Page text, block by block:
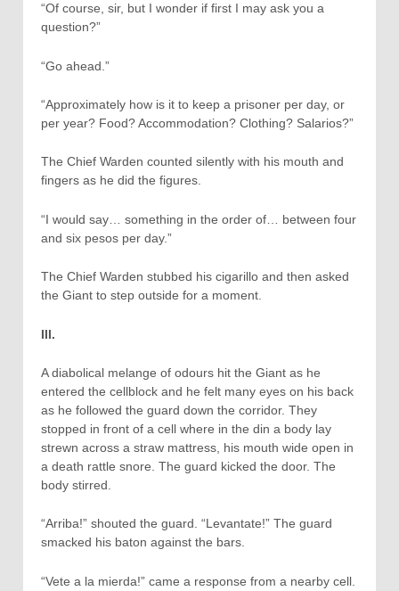
“Of course, sir, but I wonder if first I may ask you a
question?”
“Go ahead.”
“Approximately how is it to keep a prisoner per day, or
per year? Food? Accommodation? Clothing? Salarios?”
The Chief Warden counted silently with his mouth and
fingers as he did the figures.
“I would say… something in the order of… between four
and six pesos per day.”
The Chief Warden stubbed his cigarillo and then asked
the Giant to step outside for a moment.
III.
A diabolical melange of odours hit the Giant as he
entered the cellblock and he felt many eyes on his back
as he followed the guard down the corridor. They
stopped in front of a cell where in the din a body lay
strewn across a straw mattress, his mouth wide open in
a death rattle snore. The guard kicked the door. The
body stirred.
“Arriba!” shouted the guard. “Levantate!” The guard
smacked his baton against the bars.
“Vete a la mierda!” came a response from a nearby cell.